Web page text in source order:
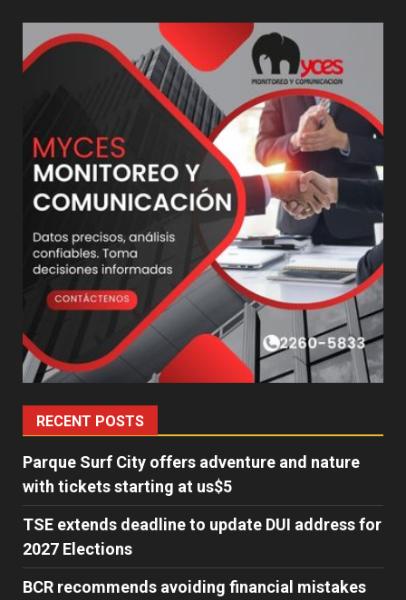
RECENT POSTS
Parque Surf City offers adventure and nature
with tickets starting at us$5
TSE extends deadline to update DUI address for
2027 Elections
BCR recommends avoiding financial mistakes